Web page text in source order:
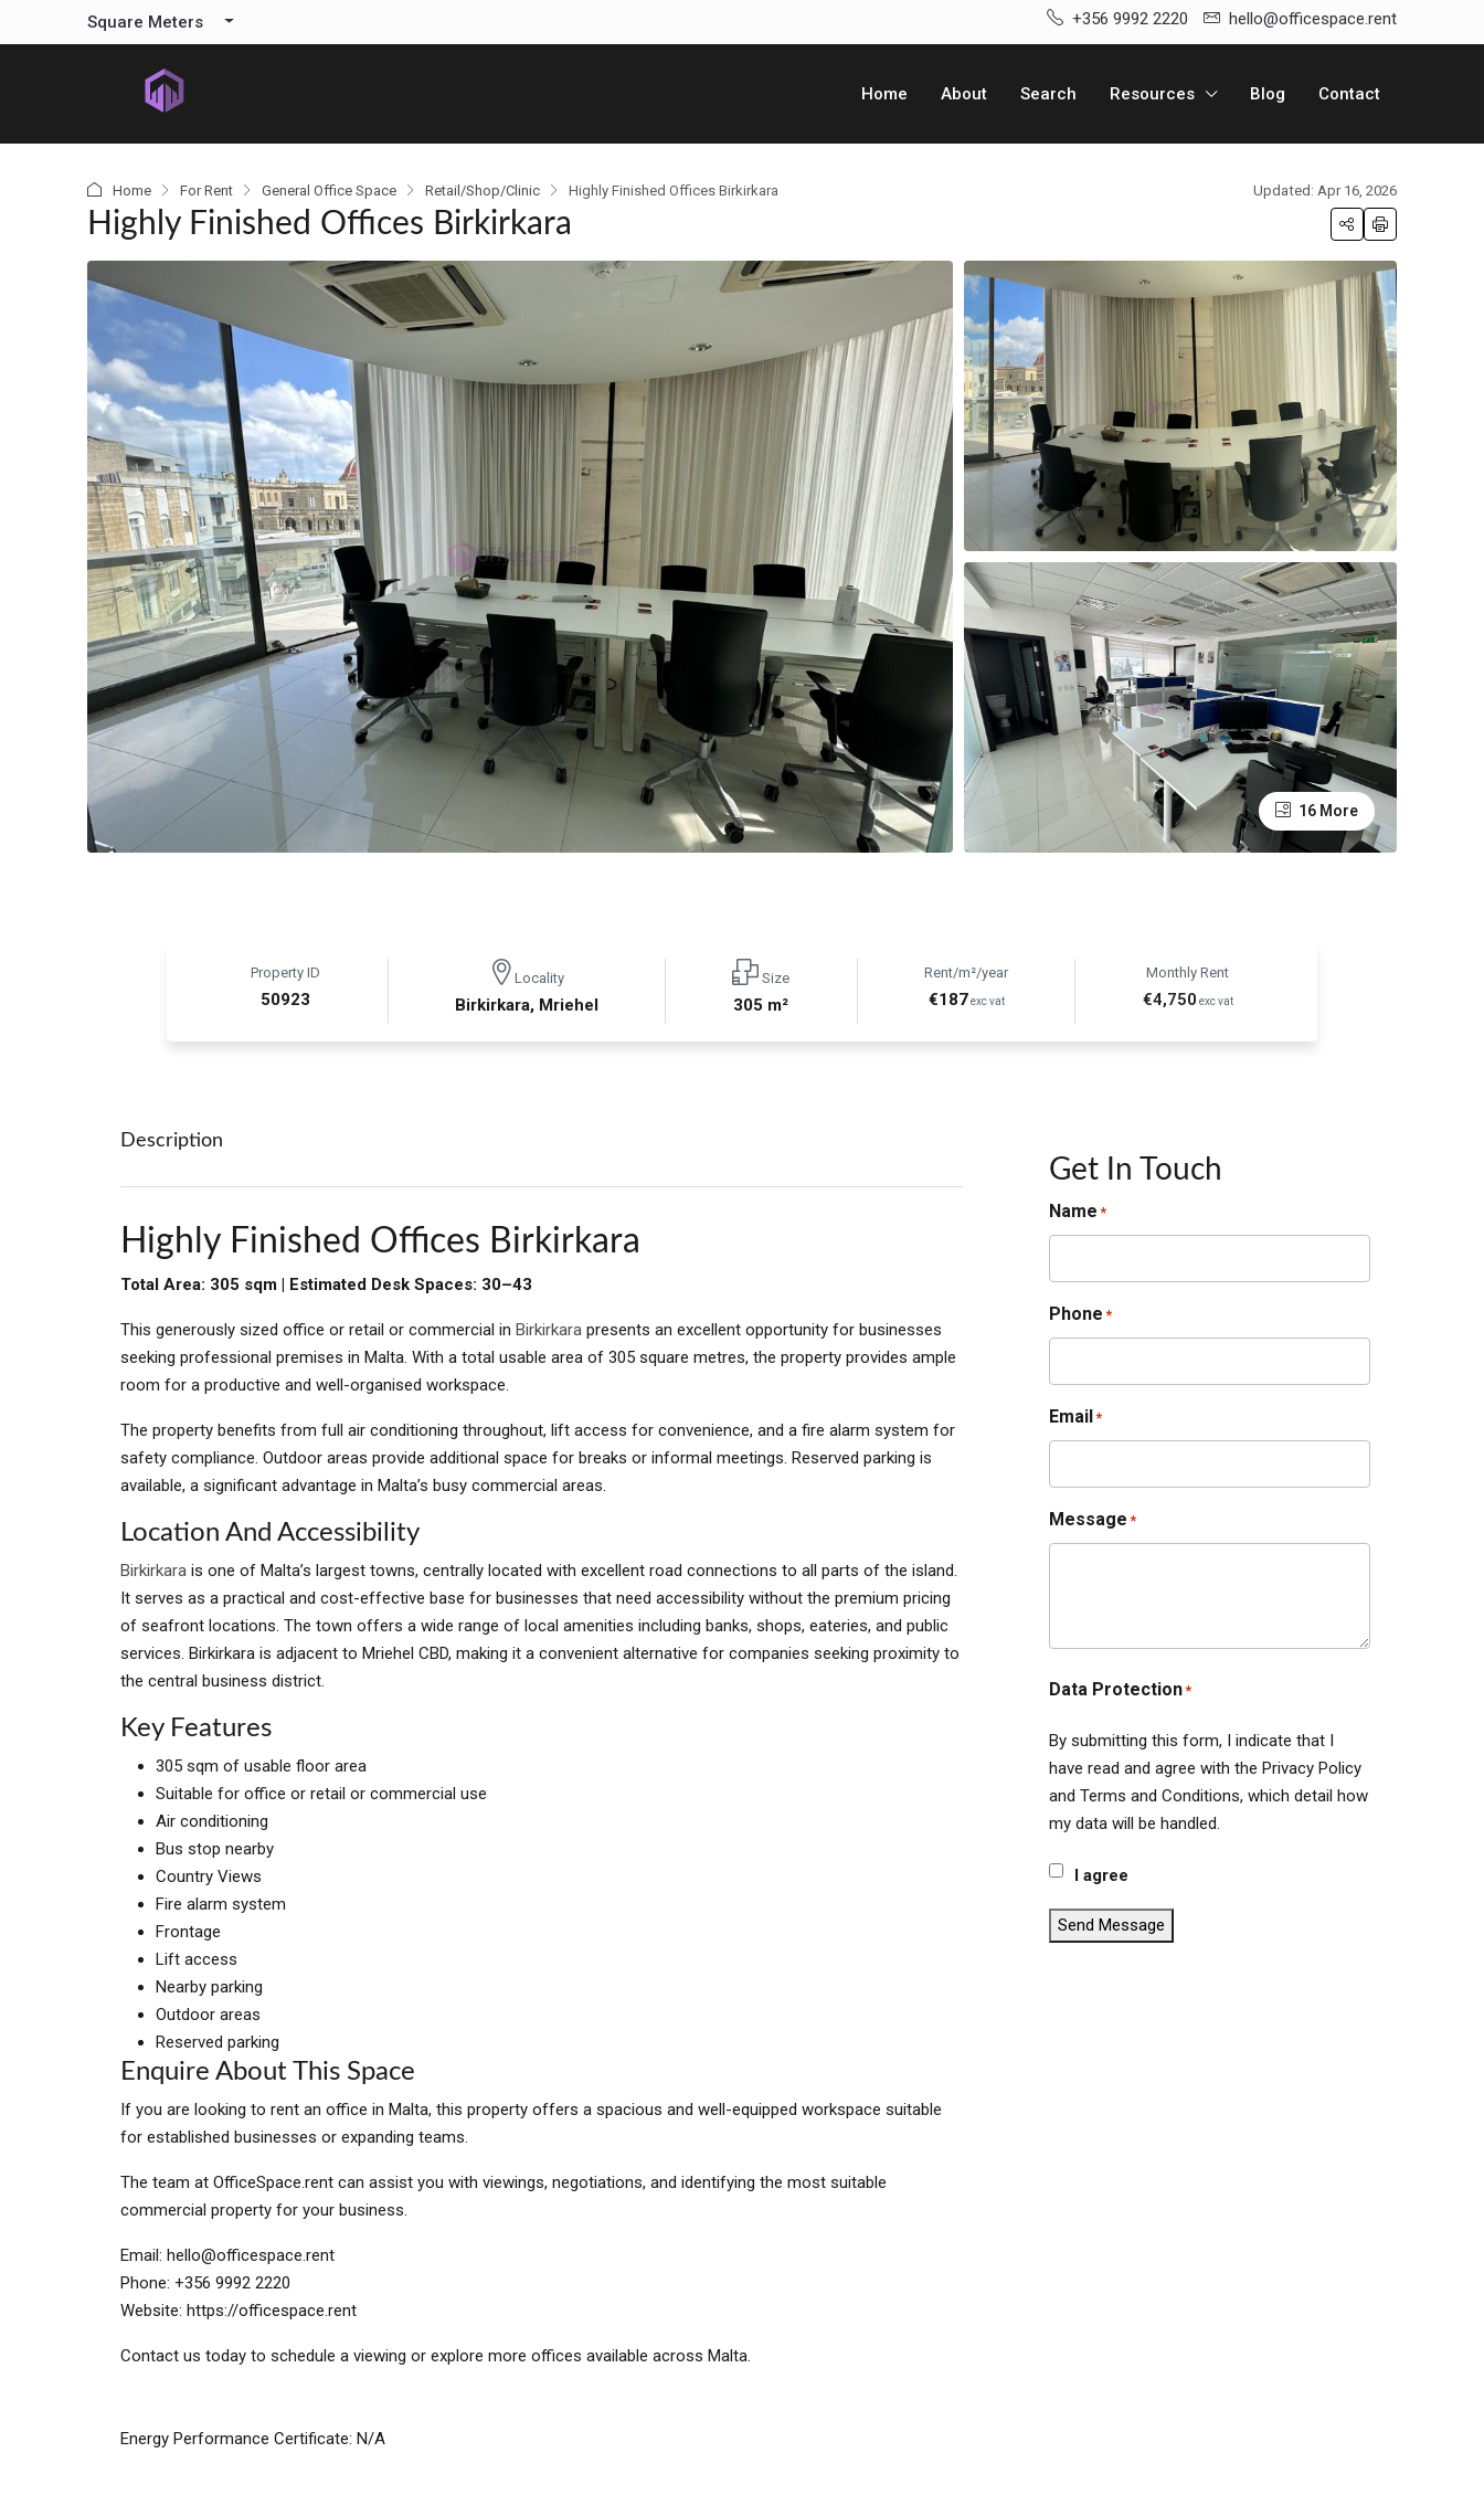
Square Meters +356 9992 2220 hello@officespace.rent
Home About Search Resources Blog Contact
Home For Rent General Office Space Retail/Shop/Clinic Highly Finished Offices Birkirkara Updated: Apr 16, 2026
Highly Finished Offices Birkirkara
16 More
Property ID
50923
Locality
Birkirkara, Mriehel
Size
305 m²
Rent/m²/year
€187 exc vat
Monthly Rent
€4,750 exc vat
Description
Highly Finished Offices Birkirkara
Total Area: 305 sqm | Estimated Desk Spaces: 30–43
This generously sized office or retail or commercial in Birkirkara presents an excellent opportunity for businesses
seeking professional premises in Malta. With a total usable area of 305 square metres, the property provides ample
room for a productive and well-organised workspace.
The property benefits from full air conditioning throughout, lift access for convenience, and a fire alarm system for
safety compliance. Outdoor areas provide additional space for breaks or informal meetings. Reserved parking is
available, a significant advantage in Malta’s busy commercial areas.
Location And Accessibility
Birkirkara is one of Malta’s largest towns, centrally located with excellent road connections to all parts of the island.
It serves as a practical and cost-effective base for businesses that need accessibility without the premium pricing
of seafront locations. The town offers a wide range of local amenities including banks, shops, eateries, and public
services. Birkirkara is adjacent to Mriehel CBD, making it a convenient alternative for companies seeking proximity to
the central business district.
Key Features
305 sqm of usable floor area
Suitable for office or retail or commercial use
Air conditioning
Bus stop nearby
Country Views
Fire alarm system
Frontage
Lift access
Nearby parking
Outdoor areas
Reserved parking
Enquire About This Space
If you are looking to rent an office in Malta, this property offers a spacious and well-equipped workspace suitable
for established businesses or expanding teams.
The team at OfficeSpace.rent can assist you with viewings, negotiations, and identifying the most suitable
commercial property for your business.
Email: hello@officespace.rent
Phone: +356 9992 2220
Website: https://officespace.rent
Contact us today to schedule a viewing or explore more offices available across Malta.
Energy Performance Certificate: N/A
Get In Touch
Name *
Phone *
Email*
Message *
Data Protection*
By submitting this form, I indicate that I
have read and agree with the Privacy Policy
and Terms and Conditions, which detail how
my data will be handled.
I agree
Send Message